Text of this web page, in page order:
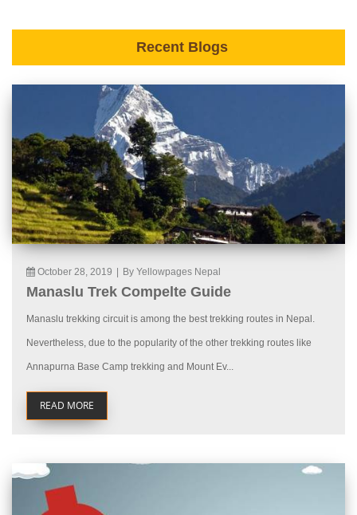
Recent Blogs
October 28, 2019 By Yellowpages Nepal
Manaslu Trek Compelte Guide
Manaslu trekking circuit is among the best trekking routes in Nepal.
Nevertheless, due to the popularity of the other trekking routes like
Annapurna Base Camp trekking and Mount Ev...
READ MORE